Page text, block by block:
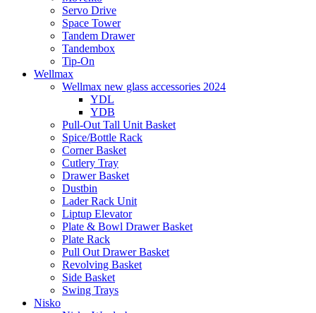
Servo Drive
Space Tower
Tandem Drawer
Tandembox
Tip-On
Wellmax
Wellmax new glass accessories 2024
YDL
YDB
Pull-Out Tall Unit Basket
Spice/Bottle Rack
Corner Basket
Cutlery Tray
Drawer Basket
Dustbin
Lader Rack Unit
Liptup Elevator
Plate & Bowl Drawer Basket
Plate Rack
Pull Out Drawer Basket
Revolving Basket
Side Basket
Swing Trays
Nisko